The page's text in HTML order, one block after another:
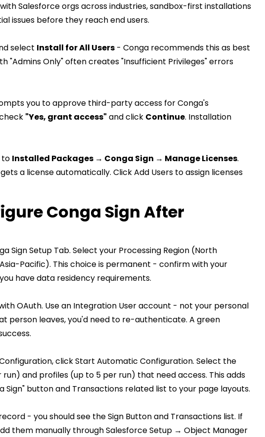
Salesforce orgs across industries, sandbox-first installations
issues before they reach end users.
select Install for All Users - Conga recommends this as best
"Admins Only" often creates "Insufficient Privileges" errors
you to approve third-party access for Conga's
"Yes, grant access" and click Continue. Installation
to Installed Packages → Conga Sign → Manage Licenses.
a license automatically. Click Add Users to assign licenses
Conga Sign After
Sign Setup Tab. Select your Processing Region (North
Pacific). This choice is permanent - confirm with your
have data residency requirements.
OAuth. Use an Integration User account - not your personal
person leaves, you'd need to re-authenticate. A green
click Start Automatic Configuration. Select the
run) and profiles (up to 5 per run) that need access. This adds
Sign" button and Transactions related list to your page layouts.
- you should see the Sign Button and Transactions list. If
them manually through Salesforce Setup → Object Manager